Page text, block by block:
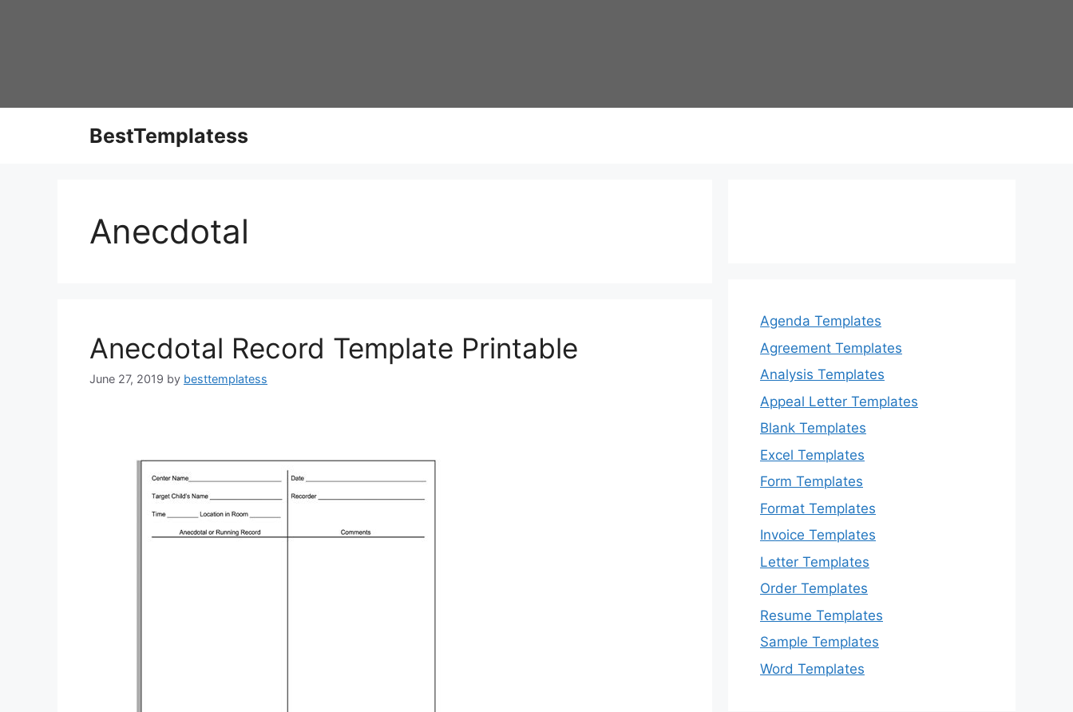
BestTemplatess
Anecdotal
Anecdotal Record Template Printable
June 27, 2019 by besttemplatess
Agenda Templates
Agreement Templates
Analysis Templates
Appeal Letter Templates
Blank Templates
Excel Templates
Form Templates
Format Templates
Invoice Templates
Letter Templates
Order Templates
Resume Templates
Sample Templates
Word Templates